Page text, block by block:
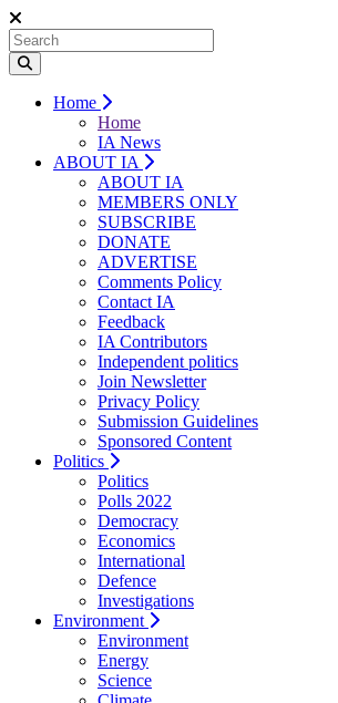
Home
Home
IA News
ABOUT IA
ABOUT IA
MEMBERS ONLY
SUBSCRIBE
DONATE
ADVERTISE
Comments Policy
Contact IA
Feedback
IA Contributors
Independent politics
Join Newsletter
Privacy Policy
Submission Guidelines
Sponsored Content
Politics
Politics
Polls 2022
Democracy
Economics
International
Defence
Investigations
Environment
Environment
Energy
Science